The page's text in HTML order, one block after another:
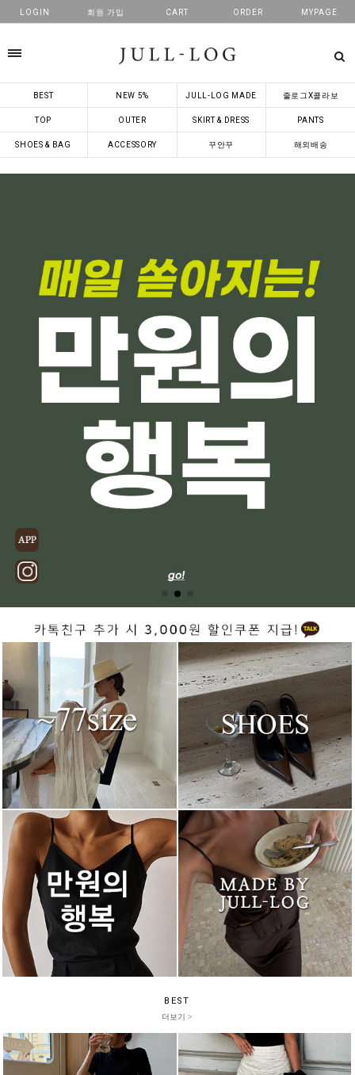
LOGIN 회원 가입 CART ORDER MYPAGE
BEST NEW 5% JULL-LOG MADE 줄로그X콜라보
TOP OUTER SKIRT & DRESS PANTS
SHOES & BAG ACCESSORY 꾸안꾸 해외배송
BEST
더보기 >